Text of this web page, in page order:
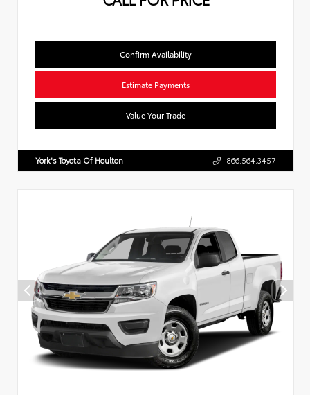
Confirm Availability
Estimate Payments
Value Your Trade
York's Toyota Of Houlton 866.564.3457